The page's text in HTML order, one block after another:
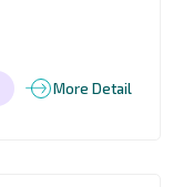
More Detail